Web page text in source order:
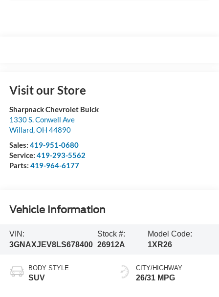
Visit our Store
Sharpnack Chevrolet Buick
1330 S. Conwell Ave
Willard,OH 44890
Sales: 419-951-0680
Service: 419-293-5562
Parts: 419-964-6177
Vehicle Information
VIN:
3GNAXJEV8LS678400
Stock #:
26912A
Model Code:
1XR26
BODY STYLE
SUV
CITY/HIGHWAY
26/31 MPG